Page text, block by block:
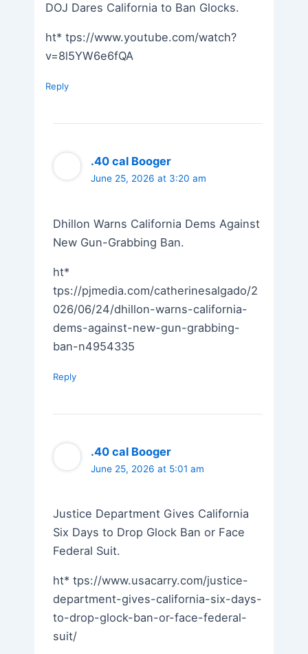
DOJ Dares California to Ban Glocks.
ht* tps://www.youtube.com/watch?
v=8l5YW6e6fQA
Reply
.40 cal Booger
June 25, 2026 at 3:20 am
Dhillon Warns California Dems Against
New Gun-Grabbing Ban.
ht*
tps://pjmedia.com/catherinesalgado/2
026/06/24/dhillon-warns-california-
dems-against-new-gun-grabbing-
ban-n4954335
Reply
.40 cal Booger
June 25, 2026 at 5:01 am
Justice Department Gives California
Six Days to Drop Glock Ban or Face
Federal Suit.
ht* tps://www.usacarry.com/justice-
department-gives-california-six-days-
to-drop-glock-ban-or-face-federal-
suit/